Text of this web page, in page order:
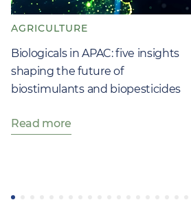
AGRICULTURE
Biologicals in APAC: five insights
shaping the future of
biostimulants and biopesticides
Read more